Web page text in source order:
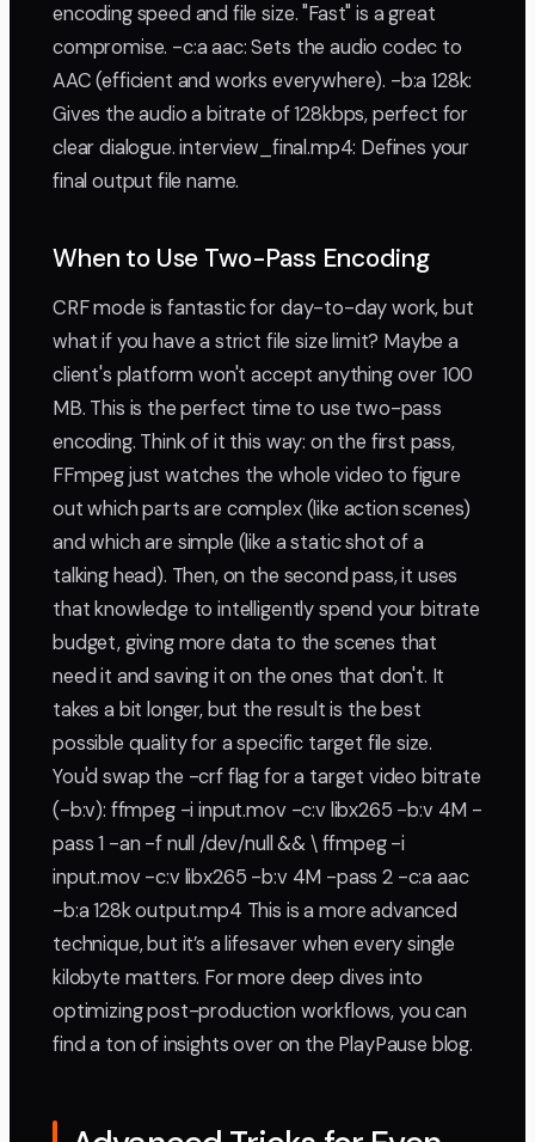
encoding speed and file size. "Fast" is a great
compromise. -c:a aac: Sets the audio codec to
AAC (efficient and works everywhere). -b:a 128k:
Gives the audio a bitrate of 128kbps, perfect for
clear dialogue. interview_final.mp4: Defines your
final output file name.
When to Use Two-Pass Encoding
CRF mode is fantastic for day-to-day work, but
what if you have a strict file size limit? Maybe a
client's platform won't accept anything over 100
MB. This is the perfect time to use two-pass
encoding. Think of it this way: on the first pass,
FFmpeg just watches the whole video to figure
out which parts are complex (like action scenes)
and which are simple (like a static shot of a
talking head). Then, on the second pass, it uses
that knowledge to intelligently spend your bitrate
budget, giving more data to the scenes that
need it and saving it on the ones that don't. It
takes a bit longer, but the result is the best
possible quality for a specific target file size.
You'd swap the -crf flag for a target video bitrate
(-b:v): ffmpeg -i input.mov -c:v libx265 -b:v 4M -
pass 1 -an -f null /dev/null && \ ffmpeg -i
input.mov -c:v libx265 -b:v 4M -pass 2 -c:a aac
-b:a 128k output.mp4 This is a more advanced
technique, but it’s a lifesaver when every single
kilobyte matters. For more deep dives into
optimizing post-production workflows, you can
find a ton of insights over on the PlayPause blog.